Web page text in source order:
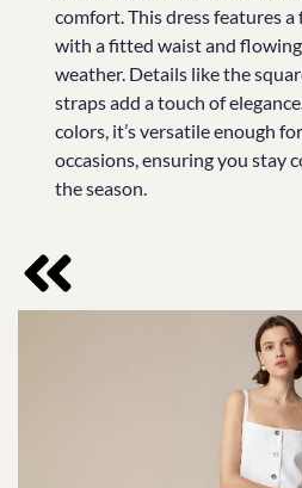
comfort. This dress features
with a fitted waist and
weather. Details like the
straps add a touch of
colors, it’s versatile enough
occasions, ensuring you stay
the season.